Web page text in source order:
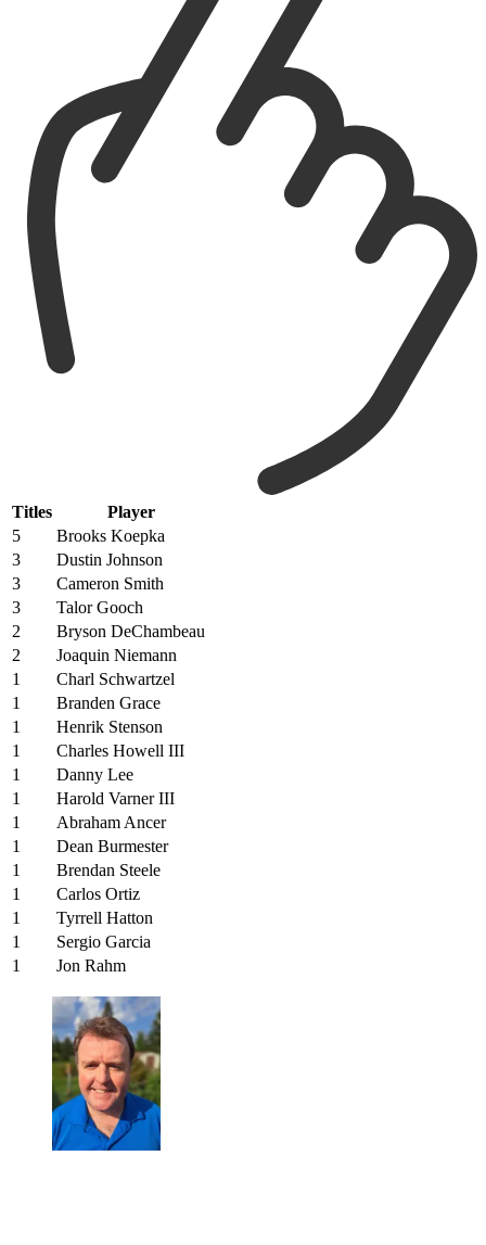
Titles
Player
5
Brooks Koepka
3
Dustin Johnson
3
Cameron Smith
3
Talor Gooch
2
Bryson DeChambeau
2
Joaquin Niemann
1
Charl Schwartzel
1
Branden Grace
1
Henrik Stenson
1
Charles Howell III
1
Danny Lee
1
Harold Varner III
1
Abraham Ancer
1
Dean Burmester
1
Brendan Steele
1
Carlos Ortiz
1
Tyrrell Hatton
1
Sergio Garcia
1
Jon Rahm